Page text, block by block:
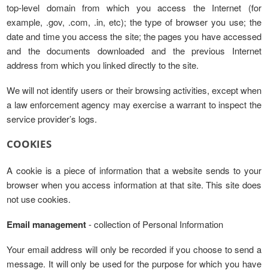
top-level domain from which you access the Internet (for
example, .gov, .com, .in, etc); the type of browser you use; the
date and time you access the site; the pages you have accessed
and the documents downloaded and the previous Internet
address from which you linked directly to the site.
We will not identify users or their browsing activities, except when
a law enforcement agency may exercise a warrant to inspect the
service provider’s logs.
COOKIES
A cookie is a piece of information that a website sends to your
browser when you access information at that site. This site does
not use cookies.
Email management- collection of Personal Information
Your email address will only be recorded if you choose to send a
message. It will only be used for the purpose for which you have